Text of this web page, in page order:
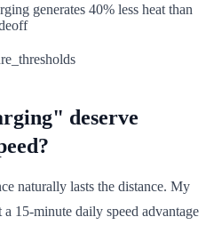
generates 40% less heat than
deserve
naturally lasts the distance. My
15-minute daily speed advantage